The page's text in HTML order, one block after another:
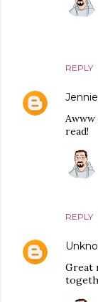
REPLY
read!
REPLY
Great